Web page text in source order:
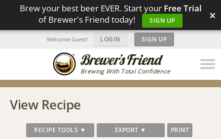
Brew your best beer EVER. Start your Free Trial
of Brewer's Friend today!
SIGN UP ×
Brewing With Total Confidence
Welcome Guest! LOGIN | SIGN UP
View Recipe
RECIPE TOOLS ▼ EXPORT ▼ PRINT